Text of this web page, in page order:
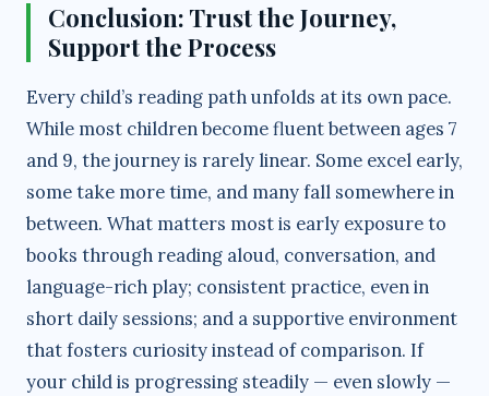
Conclusion: Trust the Journey,
Support the Process
Every child’s reading path unfolds at its own pace.
While most children become fluent between ages 7
and 9, the journey is rarely linear. Some excel early,
some take more time, and many fall somewhere in
between. What matters most is early exposure to
books through reading aloud, conversation, and
language-rich play; consistent practice, even in
short daily sessions; and a supportive environment
that fosters curiosity instead of comparison. If
your child is progressing steadily — even slowly —